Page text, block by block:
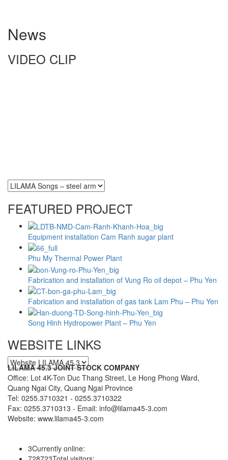
News
VIDEO CLIP
FEATURED PROJECT
Equipment installation Cam Ranh sugar plant
Phu My Thermal Power Plant
Fabrication and installation of Vung Ro oil depot – Phu Yen
Fabrication and installation of gas tank Lam Phu – Phu Yen
Song Hinh Hydropower Plant – Phu Yen
WEBSITE LINKS
LILAMA 45.3 JOINT STOCK COMPANY
Office: Lot 4K-Ton Duc Thang Street, Le Hong Phong Ward,
Quang Ngai City, Quang Ngai Province
Tel: 0255.3710321 - 0255.3710322
Fax: 0255.3710313 - Email: info@lilama45-3.com
Website: www.lilama45-3.com
3Currently online: